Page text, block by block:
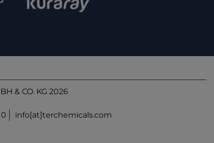
& CO. KG 2026
info[at]terchemicals.com